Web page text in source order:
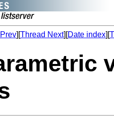
][Thread Next][Date index][